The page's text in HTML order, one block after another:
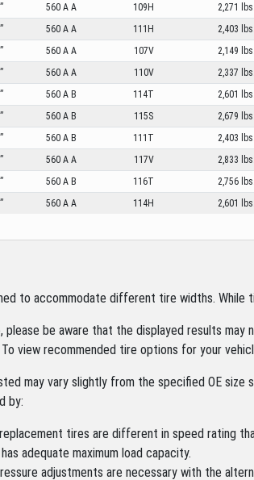
560 A A 109H 2,271 lbs.
560 A A 111H 2,403 lbs.
560 A A 107V 2,149 lbs.
560 A A 110V 2,337 lbs.
560 A B 114T 2,601 lbs.
560 A B 115S 2,679 lbs.
560 A B 111T 2,403 lbs.
560 A A 117V 2,833 lbs.
560 A B 116T 2,756 lbs.
560 A A 114H 2,601 lbs.
to accommodate different tire widths. While
please be aware that the displayed results
view recommended tire options for your
may vary slightly from the specified OE
by:
tires are different in speed rating
adequate maximum load capacity.
adjustments are necessary with the